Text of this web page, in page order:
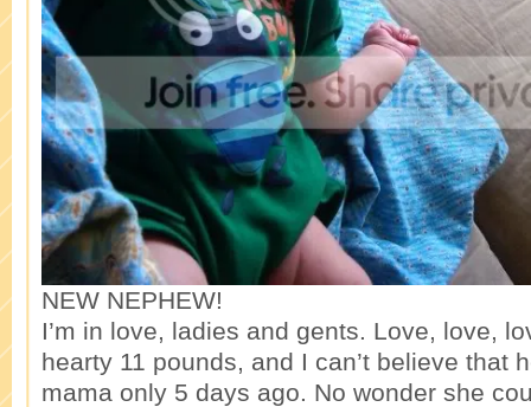
NEW NEPHEW!
I’m in love, ladies and gents. Love, love,
hearty 11 pounds, and I can’t believe that
mama only 5 days ago. No wonder she